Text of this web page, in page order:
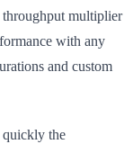
multiplier
with any
and custom
quickly the